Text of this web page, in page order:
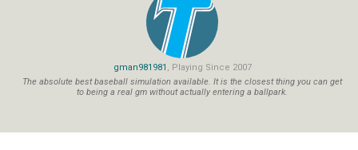
gman981981 , Playing Since 2007
The absolute best baseball simulation available. It is the closest thing you can get
to being a real gm without actually entering a ballpark.